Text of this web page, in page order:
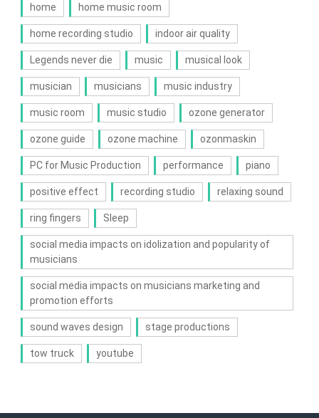
home home music room
home recording studio indoor air quality
Legends never die music musical look
musician musicians music industry
music room music studio ozone generator
ozone guide ozone machine ozonmaskin
PC for Music Production performance piano
positive effect recording studio relaxing sound
ring fingers Sleep
social media impacts on idolization and popularity of
musicians
social media impacts on musicians marketing and
promotion efforts
sound waves design stage productions
tow truck youtube